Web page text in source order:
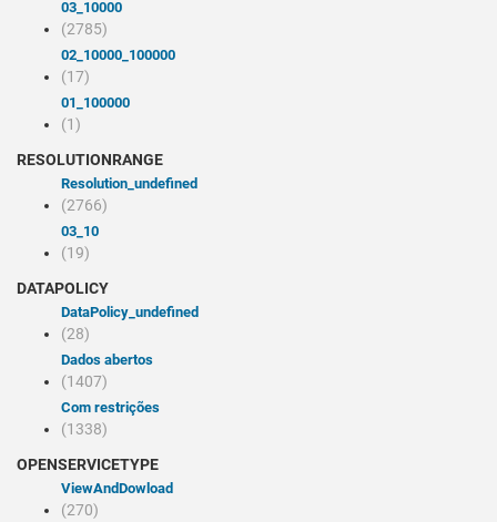
03_10000
(2785)
02_10000_100000
(17)
01_100000
(1)
RESOLUTIONRANGE
resolution_undefined
(2766)
03_10
(19)
DATAPOLICY
dataPolicy_undefined
(28)
Dados abertos
(1407)
Com restrições
(1338)
OPENSERVICETYPE
viewAndDowload
(270)